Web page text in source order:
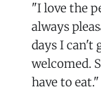
"I love the
always
days I can't
welcomed.
have to eat."